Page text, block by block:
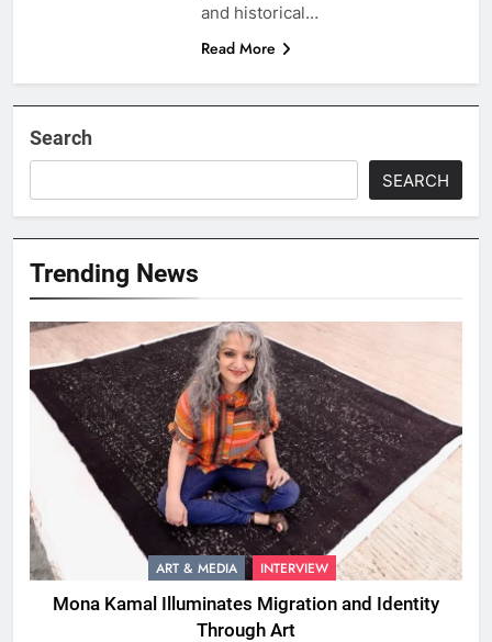
and historical…
Read More
Search
SEARCH
Trending News
ART & MEDIA INTERVIEW
Mona Kamal Illuminates Migration and Identity
Through Art